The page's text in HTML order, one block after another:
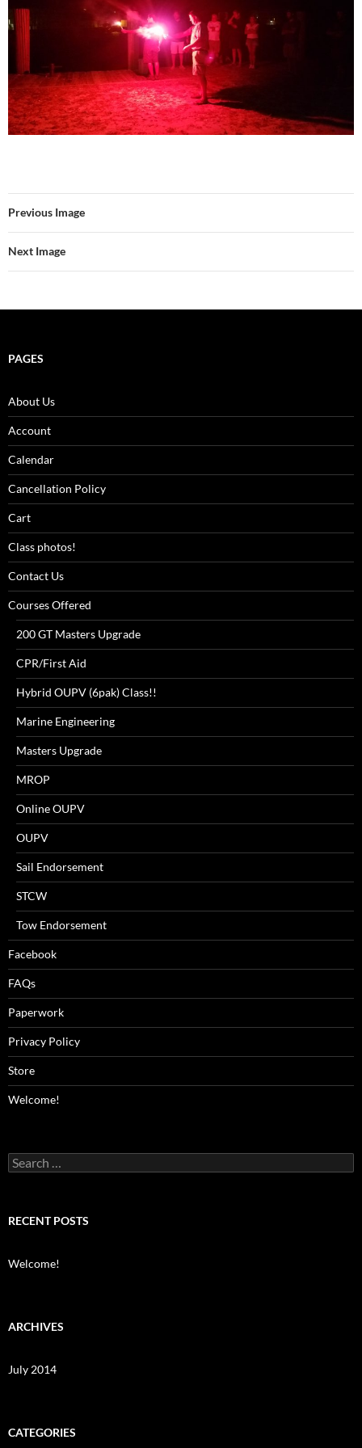
Previous Image
Next Image
PAGES
About Us
Account
Calendar
Cancellation Policy
Cart
Class photos!
Contact Us
Courses Offered
200 GT Masters Upgrade
CPR/First Aid
Hybrid OUPV (6pak) Class!!
Marine Engineering
Masters Upgrade
MROP
Online OUPV
OUPV
Sail Endorsement
STCW
Tow Endorsement
Facebook
FAQs
Paperwork
Privacy Policy
Store
Welcome!
Search
for:
RECENT POSTS
Welcome!
ARCHIVES
July 2014
CATEGORIES